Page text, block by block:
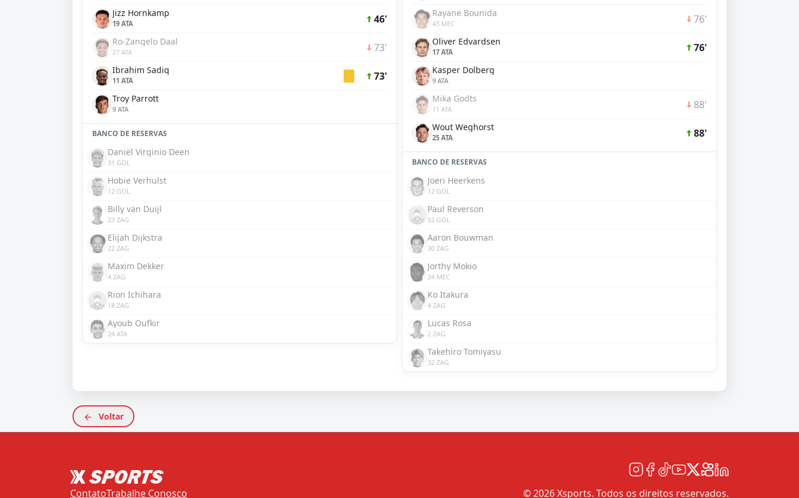
Jizz Hornkamp
19 ATA 46'
Ro-Zangelo Daal
27 ATA 73'
Ibrahim Sadiq
11 ATA 73'
Troy Parrott
9 ATA
BANCO DE RESERVAS
Daniël Virginio Deen
31 GOL
Hobie Verhulst
12 GOL
Billy van Duijl
23 ZAG
Elijah Dijkstra
22 ZAG
Maxim Dekker
4 ZAG
Rion Ichihara
18 ZAG
Ayoub Oufkir
24 ATA
Rayane Bounida
43 MEC 76'
Oliver Edvardsen
17 ATA 76'
Kasper Dolberg
9 ATA
Mika Godts
11 ATA 88'
Wout Weghorst
25 ATA 88'
BANCO DE RESERVAS
Joeri Heerkens
12 GOL
Paul Reverson
52 GOL
Aaron Bouwman
30 ZAG
Jorthy Mokio
24 MEC
Ko Itakura
4 ZAG
Lucas Rosa
2 ZAG
Takehiro Tomiyasu
32 ZAG
Voltar
ContatoTrabalhe Conosco © 2026 Xsports. Todos os direitos reservados.